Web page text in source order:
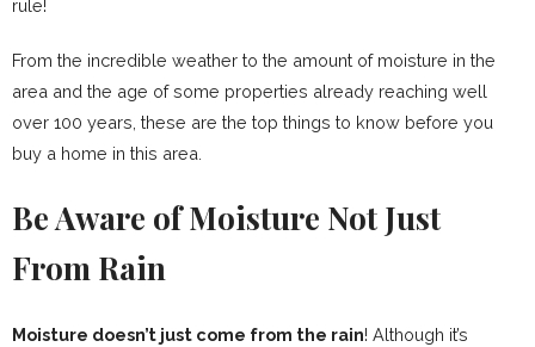
rule!
From the incredible weather to the amount of moisture in the
area and the age of some properties already reaching well
over 100 years, these are the top things to know before you
buy a home in this area.
Be Aware of Moisture Not Just
From Rain
Moisture doesn’t just come from the rain! Although it’s